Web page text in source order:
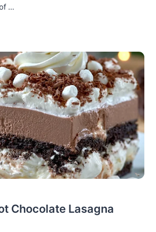
...
Chocolate Lasagna